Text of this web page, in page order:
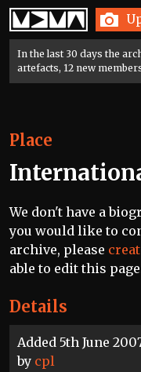
Home
In the last 30 days the
artefacts, 12 new
Details
Added 5th June
by cpl
Place
We don't have a
you would like to
archive, please
able to edit this